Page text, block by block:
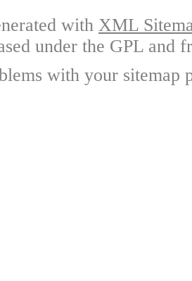
with XML
under the GPL and
with your sitemap